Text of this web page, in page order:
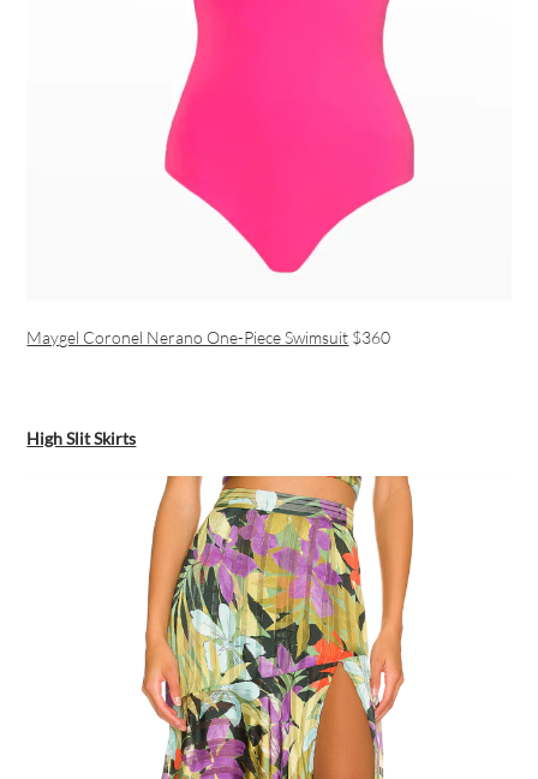
Maygel Coronel Nerano One-Piece Swimsuit $360
High Slit Skirts